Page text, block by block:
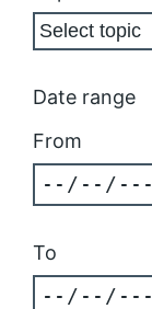
Date range
From
To